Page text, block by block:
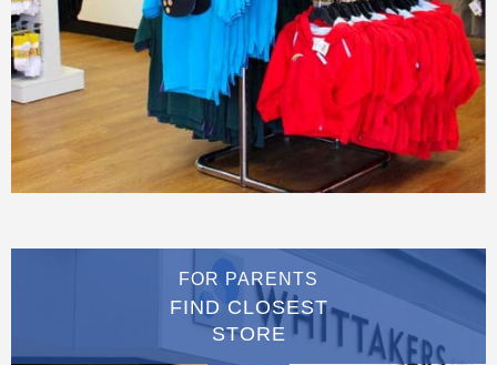
FOR PARENTS
FIND CLOSEST
STORE